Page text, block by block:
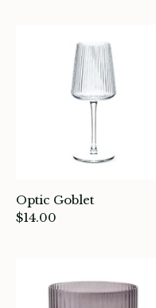
in Canada
Optic Goblet
$14.00